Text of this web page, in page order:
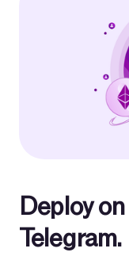
Deploy
Telegram.